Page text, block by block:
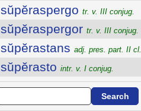
sŭpĕraspergo tr. v. III conjug.
sŭpĕraspergor tr. v. III conjug.
sŭpĕrastans adj. pres. part. II cl.
sŭpĕrasto intr. v. I conjug.